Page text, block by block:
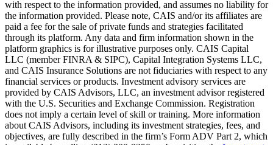
with respect to the information provided, and assumes no liability for
the information provided. Please note, CAIS and/or its affiliates are
paid a fee for the sale of private funds and strategies facilitated
through its platform. Any data and firm information shown in the
platform graphics is for illustrative purposes only. CAIS Capital
LLC (member FINRA & SIPC), Capital Integration Systems LLC,
and CAIS Insurance Solutions are not fiduciaries with respect to any
financial services or products. Investment advisory services are
provided by CAIS Advisors, LLC, an investment advisor registered
with the U.S. Securities and Exchange Commission. Registration
does not imply a certain level of skill or training. More information
about CAIS Advisors, including its investment strategies, fees, and
objectives, are fully described in the firm’s Form ADV Part 2, which